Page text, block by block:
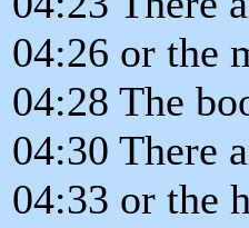
04:26 or the
04:28 The
04:30 There
04:33 or the